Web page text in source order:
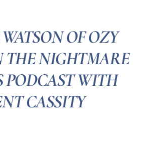
OF OZY
THE NIGHTMARE
PODCAST WITH
CASSITY